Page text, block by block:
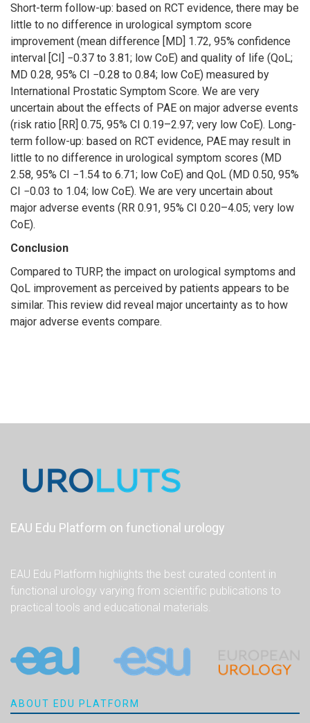
Short-term follow-up: based on RCT evidence, there may be
little to no difference in urological symptom score
improvement (mean difference [MD] 1.72, 95% confidence
interval [CI] −0.37 to 3.81; low CoE) and quality of life (QoL;
MD 0.28, 95% CI −0.28 to 0.84; low CoE) measured by
International Prostatic Symptom Score. We are very
uncertain about the effects of PAE on major adverse events
(risk ratio [RR] 0.75, 95% CI 0.19–2.97; very low CoE). Long-
term follow-up: based on RCT evidence, PAE may result in
little to no difference in urological symptom scores (MD
2.58, 95% CI −1.54 to 6.71; low CoE) and QoL (MD 0.50, 95%
CI −0.03 to 1.04; low CoE). We are very uncertain about
major adverse events (RR 0.91, 95% CI 0.20–4.05; very low
CoE).
Conclusion
Compared to TURP, the impact on urological symptoms and
QoL improvement as perceived by patients appears to be
similar. This review did reveal major uncertainty as to how
major adverse events compare.
EAU Edu Platform on functional urology
EAU Edu Platform highlights the best curated content in
functional urology varying from scientific publications to
practical tools and educational materials.
ABOUT EDU PLATFORM